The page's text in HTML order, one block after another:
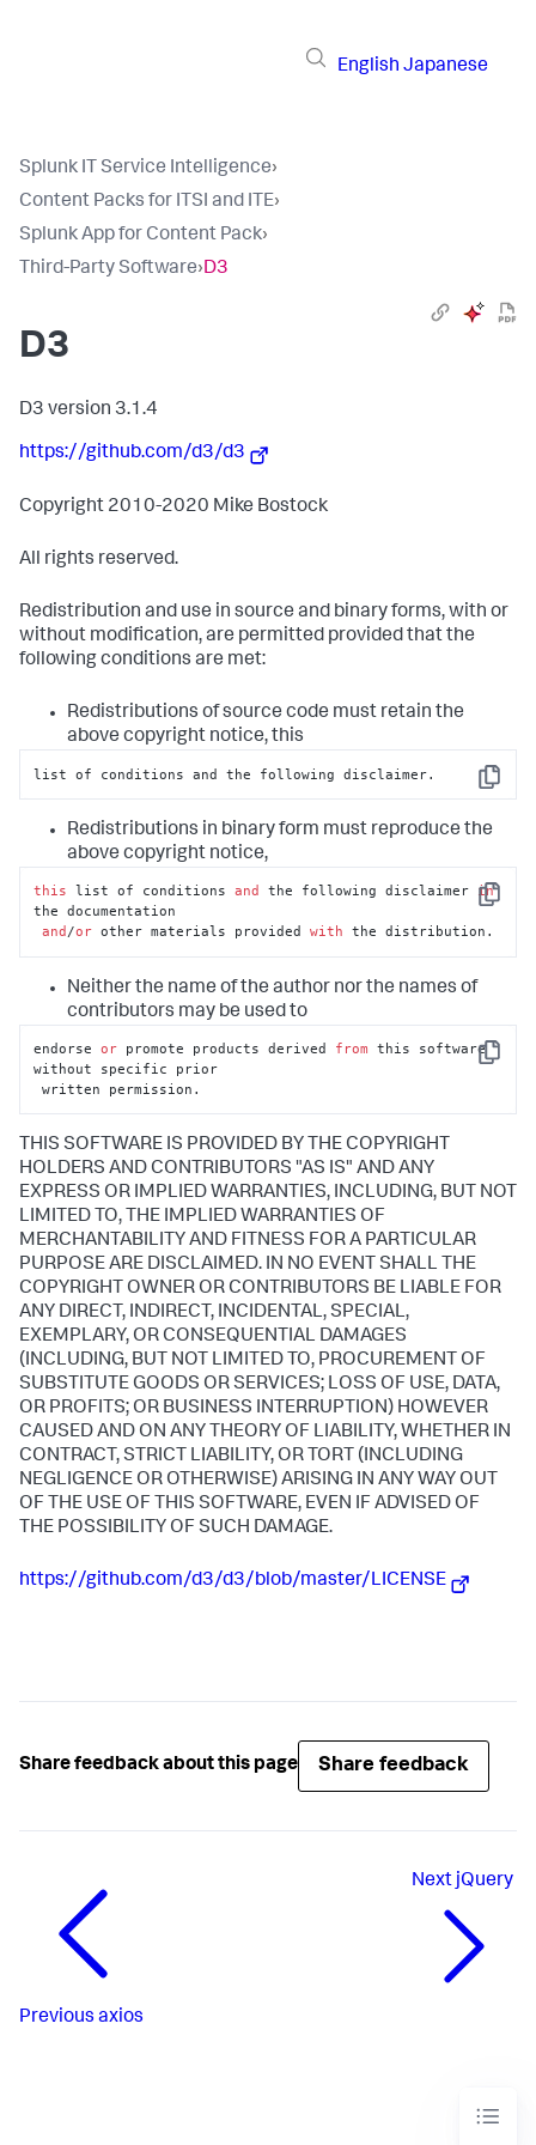
English Japanese
Splunk IT Service Intelligence›
Content Packs for ITSI and ITE›
Splunk App for Content Pack›
Third-Party Software›D3
D3
D3 version 3.1.4
https://github.com/d3/d3
Copyright 2010-2020 Mike Bostock
All rights reserved.
Redistribution and use in source and binary forms, with or
without modification, are permitted provided that the
following conditions are met:
Redistributions of source code must retain the
above copyright notice, this
Copy
list of conditions and the following disclaimer.
Redistributions in binary form must reproduce the
above copyright notice,
Copy
this list of conditions and the following disclaimer in
the documentation
and /or other materials provided with the distribution.
Neither the name of the author nor the names of
contributors may be used to
Copy
endorse or promote products derived from this software
without specific prior
written permission.
THIS SOFTWARE IS PROVIDED BY THE COPYRIGHT
HOLDERS AND CONTRIBUTORS "AS IS" AND ANY
EXPRESS OR IMPLIED WARRANTIES, INCLUDING, BUT NOT
LIMITED TO, THE IMPLIED WARRANTIES OF
MERCHANTABILITY AND FITNESS FOR A PARTICULAR
PURPOSE ARE DISCLAIMED. IN NO EVENT SHALL THE
COPYRIGHT OWNER OR CONTRIBUTORS BE LIABLE FOR
ANY DIRECT, INDIRECT, INCIDENTAL, SPECIAL,
EXEMPLARY, OR CONSEQUENTIAL DAMAGES
(INCLUDING, BUT NOT LIMITED TO, PROCUREMENT OF
SUBSTITUTE GOODS OR SERVICES; LOSS OF USE, DATA,
OR PROFITS; OR BUSINESS INTERRUPTION) HOWEVER
CAUSED AND ON ANY THEORY OF LIABILITY, WHETHER IN
CONTRACT, STRICT LIABILITY, OR TORT (INCLUDING
NEGLIGENCE OR OTHERWISE) ARISING IN ANY WAY OUT
OF THE USE OF THIS SOFTWARE, EVEN IF ADVISED OF
THE POSSIBILITY OF SUCH DAMAGE.
https://github.com/d3/d3/blob/master/LICENSE
Share feedback about this page Share feedback
Previous axios
Next jQuery